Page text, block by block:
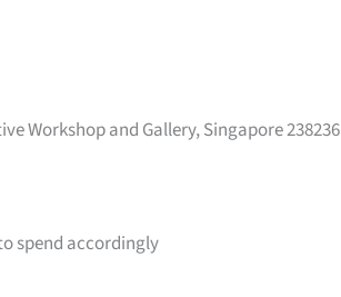
Workshop and Gallery, Singapore 238236
spend accordingly